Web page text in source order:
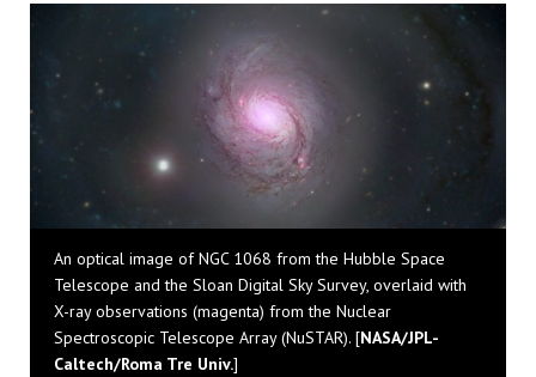
An optical image of NGC 1068 from the Hubble Space
Telescope and the Sloan Digital Sky Survey, overlaid with
X-ray observations (magenta) from the Nuclear
Spectroscopic Telescope Array (NuSTAR). [NASA/JPL-
Caltech/Roma Tre Univ.]